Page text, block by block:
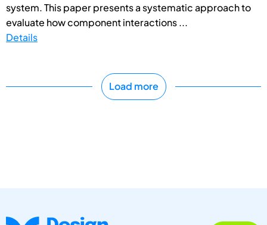
system. This paper presents a systematic approach to
evaluate how component interactions ...
Details
Load more